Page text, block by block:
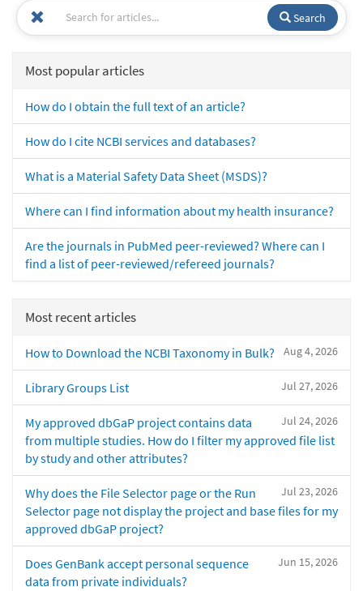
Search
Most popular articles
How do I obtain the full text of an article?
How do I cite NCBI services and databases?
What is a Material Safety Data Sheet (MSDS)?
Where can I find information about my health insurance?
Are the journals in PubMed peer-reviewed? Where can I
find a list of peer-reviewed/refereed journals?
Most recent articles
Aug 4, 2026
How to Download the NCBI Taxonomy in Bulk?
Jul 27, 2026
Library Groups List
Jul 24, 2026
My approved dbGaP project contains data
from multiple studies. How do I filter my approved file list
by study and other attributes?
Jul 23, 2026
Why does the File Selector page or the Run
Selector page not display the project and base files for my
approved dbGaP project?
Jun 15, 2026
Does GenBank accept personal sequence
data from private individuals?